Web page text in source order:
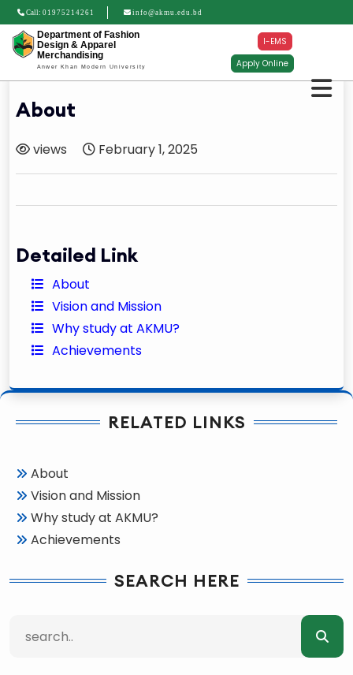
Call: 01975214261 info@akmu.edu.bd
Department of Fashion
Design & Apparel
Merchandising
Anwer Khan Modern University
I-EMS
Apply Online
About
views February 1, 2025
Detailed Link
About
Vision and Mission
Why study at AKMU?
Achievements
RELATED LINKS
About
Vision and Mission
Why study at AKMU?
Achievements
SEARCH HERE